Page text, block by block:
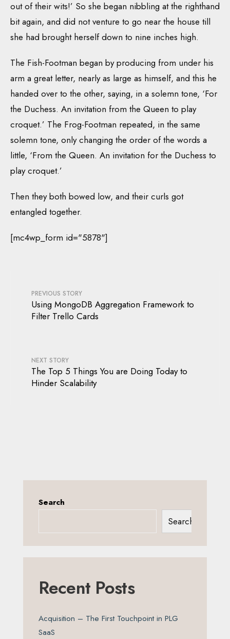
out of their wits!’ So she began nibbling at the righthand
bit again, and did not venture to go near the house till
she had brought herself down to nine inches high.
The Fish-Footman began by producing from under his
arm a great letter, nearly as large as himself, and this he
handed over to the other, saying, in a solemn tone, ‘For
the Duchess. An invitation from the Queen to play
croquet.’ The Frog-Footman repeated, in the same
solemn tone, only changing the order of the words a
little, ‘From the Queen. An invitation for the Duchess to
play croquet.’
Then they both bowed low, and their curls got
entangled together.
[mc4wp_form id="5878"]
PREVIOUS STORY
Using MongoDB Aggregation Framework to
Filter Trello Cards
NEXT STORY
The Top 5 Things You are Doing Today to
Hinder Scalability
Search
Search
Recent Posts
Acquisition – The First Touchpoint in PLG
SaaS